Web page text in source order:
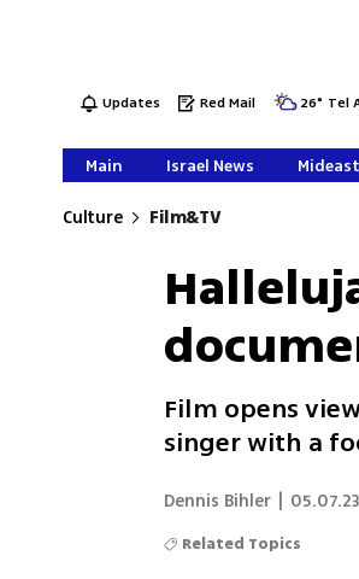
Updates Red Mail 26° Tel
Main Israel News
Culture Film&TV
Film opens
singer with a
Dennis Bihler
Related Topics